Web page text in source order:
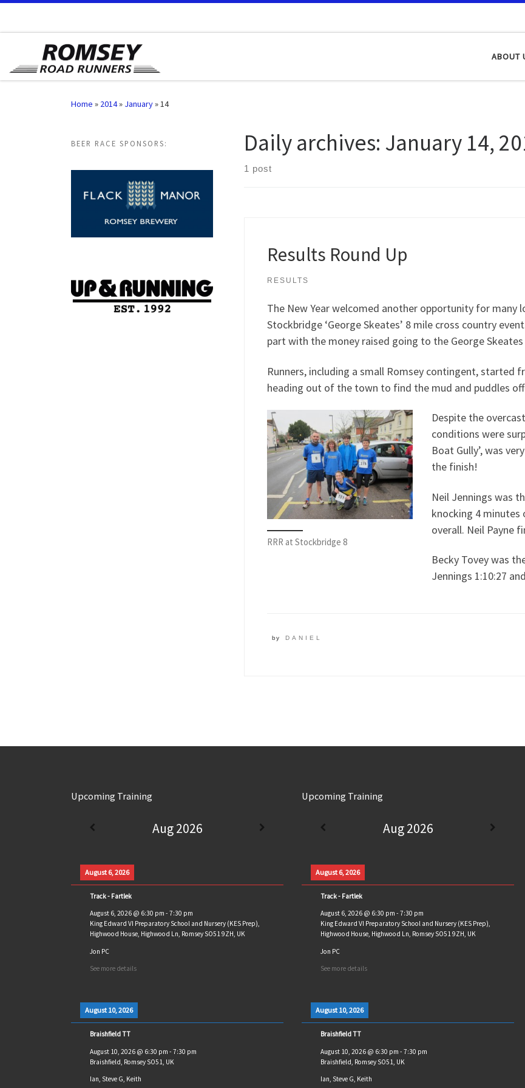
ABOUT
Home » 2014» January»14
Daily archives: January 14,
1 post
Results Round Up
RESULTS
The New Year welcomed another opportunity for many
Stockbridge ‘George Skeates’ 8 mile cross country
part with the money raised going to the George
Runners, including a small Romsey contingent, started
heading out of the town to find the mud and puddles
RRR at Stockbridge 8
Despite the
conditions were
Boat Gully’, was
the finish!
Neil Jennings was
knocking 4 minutes
overall. Neil Payne
Becky Tovey was
Jennings 1:10:27
by DANIEL
BEER RACE SPONSORS:
Upcoming Training
Aug 2026
August 6, 2026
Track - Fartlek
August 6, 2026@ 6:30 pm - 7:30 pm
King Edward VI Preparatory School and Nursery (KES Prep),
Highwood House, Highwood Ln, Romsey SO51 9ZH, UK
Jon PC
See more details
August 10, 2026
Braishfield TT
August 10, 2026@ 6:30 pm - 7:30 pm
Braishfield, Romsey SO51, UK
Ian, Steve G, Keith
Upcoming Training
Aug 2026
August 6, 2026
Track - Fartlek
August 6, 2026@ 6:30 pm - 7:30 pm
King Edward VI Preparatory School and Nursery (KES Prep),
Highwood House, Highwood Ln, Romsey SO51 9ZH, UK
Jon PC
See more details
August 10, 2026
Braishfield TT
August 10, 2026@ 6:30 pm - 7:30 pm
Braishfield, Romsey SO51, UK
Ian, Steve G, Keith